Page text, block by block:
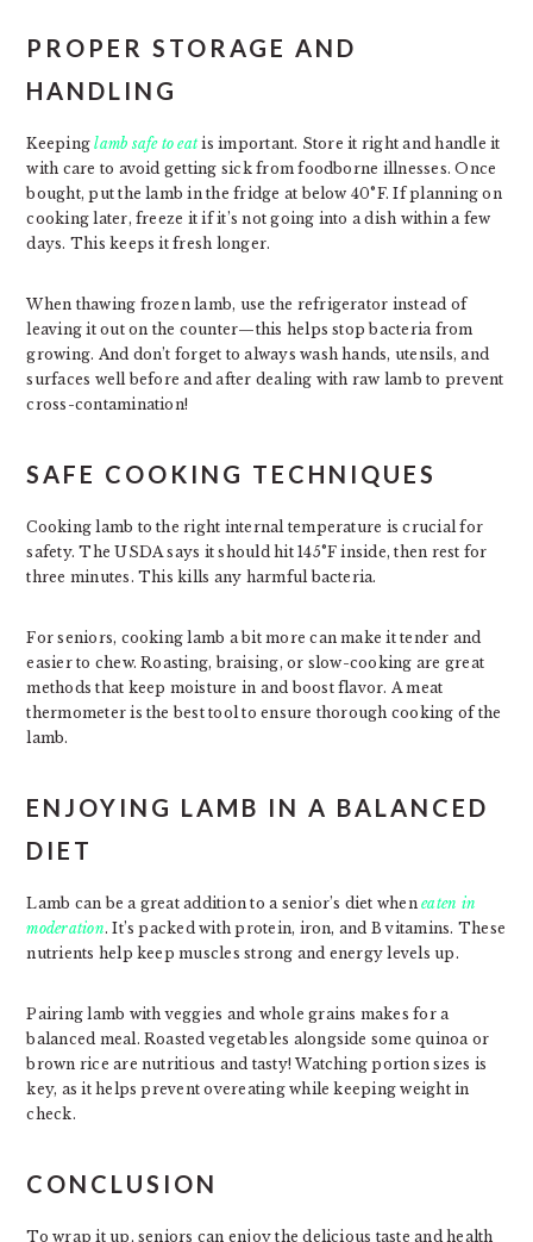
PROPER STORAGE AND
HANDLING
Keepinglamb safe to eatis important. Store it right and handle it
with care to avoid getting sick from foodborne illnesses. Once
bought, put the lamb in the fridge at below 40°F. If planning on
cooking later, freeze it if it’s not going into a dish within a few
days. This keeps it fresh longer.
When thawing frozen lamb, use the refrigerator instead of
leaving it out on the counter—this helps stop bacteria from
growing. And don’t forget to always wash hands, utensils, and
surfaces well before and after dealing with raw lamb to prevent
cross-contamination!
SAFE COOKING TECHNIQUES
Cooking lamb to the right internal temperature is crucial for
safety. The USDA says it should hit 145°F inside, then rest for
three minutes. This kills any harmful bacteria.
For seniors, cooking lamb a bit more can make it tender and
easier to chew. Roasting, braising, or slow-cooking are great
methods that keep moisture in and boost flavor. A meat
thermometer is the best tool to ensure thorough cooking of the
lamb.
ENJOYING LAMB IN A BALANCED
DIET
Lamb can be a great addition to a senior’s diet wheneaten in
moderation. It’s packed with protein, iron, and B vitamins. These
nutrients help keep muscles strong and energy levels up.
Pairing lamb with veggies and whole grains makes for a
balanced meal. Roasted vegetables alongside some quinoa or
brown rice are nutritious and tasty! Watching portion sizes is
key, as it helps prevent overeating while keeping weight in
check.
CONCLUSION
To wrap it up, seniors can enjoy the delicious taste and health